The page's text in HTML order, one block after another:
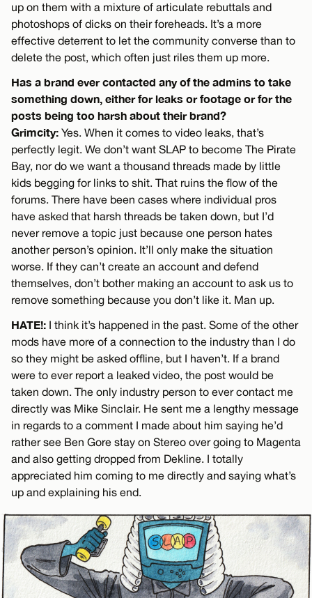
up on them with a mixture of articulate rebuttals and
photoshops of dicks on their foreheads. It’s a more
effective deterrent to let the community converse than to
delete the post, which often just riles them up more.
Has a brand ever contacted any of the admins to take
something down, either for leaks or footage or for the
posts being too harsh about their brand?
Grimcity: Yes. When it comes to video leaks, that’s
perfectly legit. We don’t want SLAP to become The Pirate
Bay, nor do we want a thousand threads made by little
kids begging for links to shit. That ruins the flow of the
forums. There have been cases where individual pros
have asked that harsh threads be taken down, but I’d
never remove a topic just because one person hates
another person’s opinion. It’ll only make the situation
worse. If they can’t create an account and defend
themselves, don’t bother making an account to ask us to
remove something because you don’t like it. Man up.
HATE!: I think it’s happened in the past. Some of the other
mods have more of a connection to the industry than I do
so they might be asked offline, but I haven’t. If a brand
were to ever report a leaked video, the post would be
taken down. The only industry person to ever contact me
directly was Mike Sinclair. He sent me a lengthy message
in regards to a comment I made about him saying he’d
rather see Ben Gore stay on Stereo over going to Magenta
and also getting dropped from Dekline. I totally
appreciated him coming to me directly and saying what’s
up and explaining his end.